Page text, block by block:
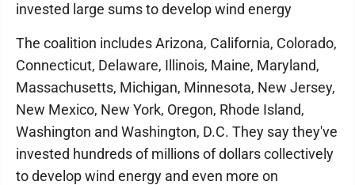
invested large sums to develop wind energy
The coalition includes Arizona, California, Colorado,
Connecticut, Delaware, Illinois, Maine, Maryland,
Massachusetts, Michigan, Minnesota, New Jersey,
New Mexico, New York, Oregon, Rhode Island,
Washington and Washington, D.C. They say they've
invested hundreds of millions of dollars collectively
to develop wind energy and even more on